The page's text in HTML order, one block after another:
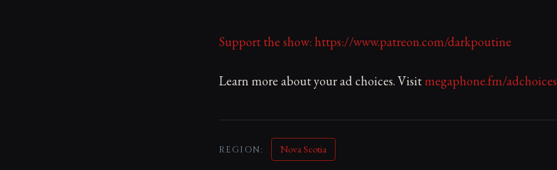
Support the show: https://www.patreon.com/darkpoutine
Learn more about your ad choices. Visitmegaphone.fm/adchoices
REGION: Nova Scotia